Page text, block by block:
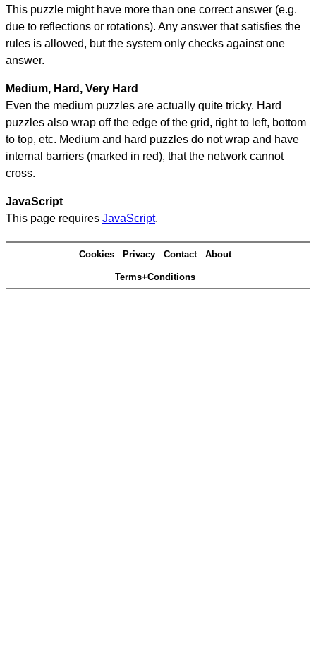
This puzzle might have more than one correct answer (e.g.
due to reflections or rotations). Any answer that satisfies the
rules is allowed, but the system only checks against one
answer.
Medium, Hard, Very Hard
Even the medium puzzles are actually quite tricky. Hard
puzzles also wrap off the edge of the grid, right to left, bottom
to top, etc. Medium and hard puzzles do not wrap and have
internal barriers (marked in red), that the network cannot
cross.
JavaScript
This page requires JavaScript.
Cookies Privacy Contact About
Terms+Conditions